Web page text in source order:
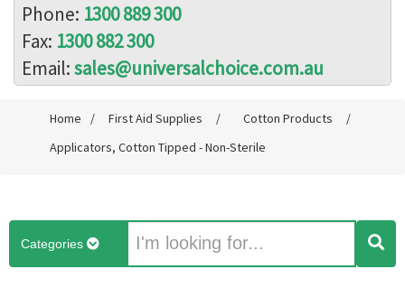
Phone: 1300 889 300
Fax: 1300 882 300
Email:sales@universalchoice.com.au
Home / First Aid Supplies / Cotton Products
/
Applicators, Cotton Tipped - Non-Sterile
Categories